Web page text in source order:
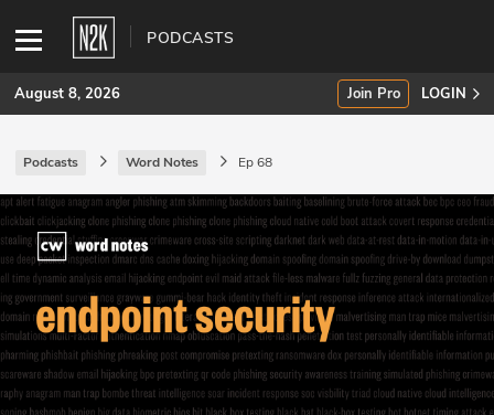
PODCASTS
SUBSCRIBE
Join Pro
INDUSTRY INSIGHTS
Podcasts
Briefings
August 8, 2026 Join Pro LOGIN
Podcasts Word Notes Ep 68